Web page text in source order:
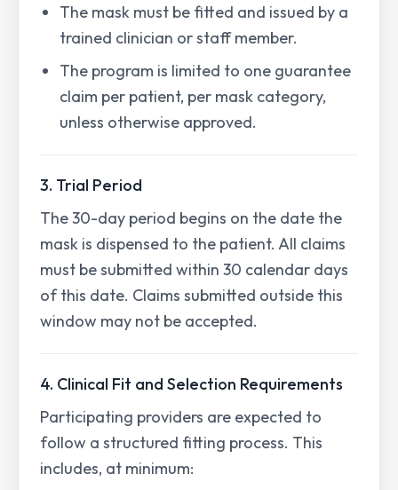
The mask must be fitted and issued by a
trained clinician or staff member.
The program is limited to one guarantee
claim per patient, per mask category,
unless otherwise approved.
3. Trial Period
The 30-day period begins on the date the
mask is dispensed to the patient. All claims
must be submitted within 30 calendar days
of this date. Claims submitted outside this
window may not be accepted.
4. Clinical Fit and Selection Requirements
Participating providers are expected to
follow a structured fitting process. This
includes, at minimum: